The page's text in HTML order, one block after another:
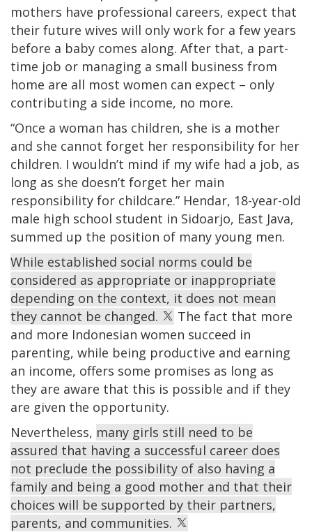
mothers have professional careers, expect that
their future wives will only work for a few years
before a baby comes along. After that, a part-
time job or managing a small business from
home are all most women can expect – only
contributing a side income, no more.
“Once a woman has children, she is a mother
and she cannot forget her responsibility for her
children. I wouldn’t mind if my wife had a job, as
long as she doesn’t forget her main
responsibility for childcare.” Hendar, 18-year-old
male high school student in Sidoarjo, East Java,
summed up the position of many young men.
While established social norms could be
considered as appropriate or inappropriate
depending on the context, it does not mean
they cannot be changed.
The fact that more
and more Indonesian women succeed in
parenting, while being productive and earning
an income, offers some promises as long as
they are aware that this is possible and if they
are given the opportunity.
Nevertheless, many girls still need to be
assured that having a successful career does
not preclude the possibility of also having a
family and being a good mother and that their
choices will be supported by their partners,
parents, and communities.